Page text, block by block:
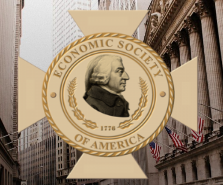
Skip
content